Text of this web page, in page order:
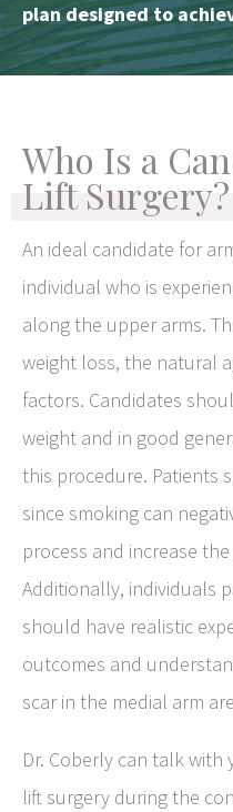
plan designed to
Who Is a
Lift Surgery?
An ideal candidate for
individual who is
along the upper arms.
weight loss, the natural
factors. Candidates
weight and in good
this procedure. Patients
since smoking can
process and increase
Additionally, individuals
should have realistic
outcomes and
scar in the medial arm
Dr. Coberly can talk
lift surgery during the